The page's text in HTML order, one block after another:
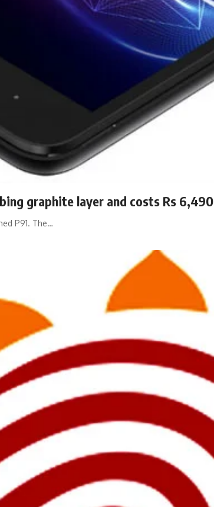
graphite layer and costs Rs 6,490
P91. The…